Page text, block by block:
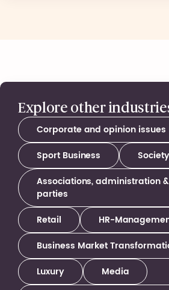
Explore other
Corporate and opinion issues
Sport Business
Society
Associations, administration
parties
Retail
HR-
Business Market
Luxury
Media